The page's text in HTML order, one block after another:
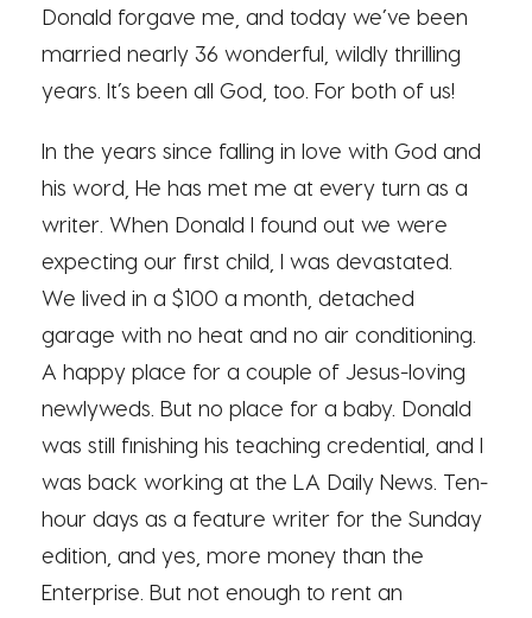
Donald forgave me, and today we’ve been
married nearly 36 wonderful, wildly thrilling
years. It’s been all God, too. For both of us!
In the years since falling in love with God and
his word, He has met me at every turn as a
writer. When Donald I found out we were
expecting our first child, I was devastated.
We lived in a $100 a month, detached
garage with no heat and no air conditioning.
A happy place for a couple of Jesus-loving
newlyweds. But no place for a baby. Donald
was still finishing his teaching credential, and I
was back working at the LA Daily News. Ten-
hour days as a feature writer for the Sunday
edition, and yes, more money than the
Enterprise. But not enough to rent an